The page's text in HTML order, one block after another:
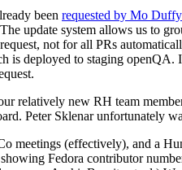
been requested by Mo Duffy
update system allows us to
not for all PRs
is deployed to staging openQA.
relatively new RH team
Peter Sklenar unfortunately
meetings (effectively), and a
Fedora contributor